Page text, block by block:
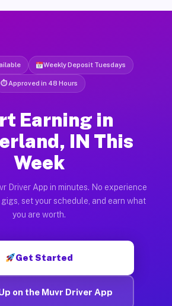
Weekly Deposit Tuesdays
⏱ Approved in 48 Hours
Earning in
IN This
Week
Driver App in minutes. No experience
set your schedule, and earn what
you are worth.
Get Started
on the Muvr Driver App